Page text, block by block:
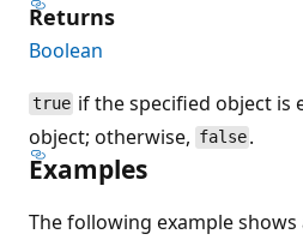
Returns
Boolean
true if the specified object is
object; otherwise, false .
Examples
The following example shows